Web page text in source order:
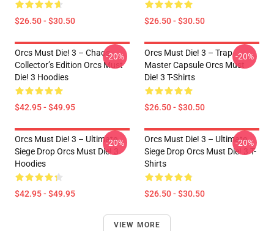
$26.50 - $30.50 $26.50 - $30.50
Orcs Must Die! 3 – Chaos
Collector’s Edition Orcs Must
Die! 3 Hoodies
$42.95 - $49.95
-20%
Orcs Must Die! 3 – Trap
Master Capsule Orcs Must
Die! 3 T-Shirts
$26.50 - $30.50
-20%
Orcs Must Die! 3 – Ultimate
Siege Drop Orcs Must Die! 3
Hoodies
$42.95 - $49.95
-20%
Orcs Must Die! 3 – Ultimate
Siege Drop Orcs Must Die! 3 T-
Shirts
$26.50 - $30.50
-20%
VIEW MORE